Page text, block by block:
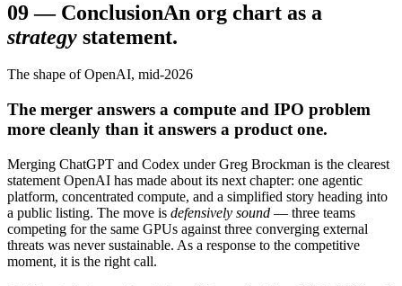
09— ConclusionAn org chart as a
strategy statement.
The shape of OpenAI, mid-2026
The merger answers a compute and IPO problem
more cleanly than it answers a product one.
Merging ChatGPT and Codex under Greg Brockman is the clearest
statement OpenAI has made about its next chapter: one agentic
platform, concentrated compute, and a simplified story heading into
a public listing. The move is defensively sound — three teams
competing for the same GPUs against three converging external
threats was never sustainable. As a response to the competitive
moment, it is the right call.